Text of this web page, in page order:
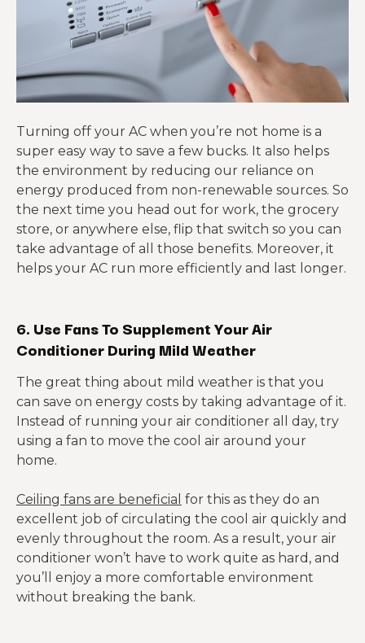
Turning off your AC when you’re not home is a
super easy way to save a few bucks. It also helps
the environment by reducing our reliance on
energy produced from non-renewable sources. So
the next time you head out for work, the grocery
store, or anywhere else, flip that switch so you can
take advantage of all those benefits. Moreover, it
helps your AC run more efficiently and last longer.
6. Use Fans To Supplement Your Air
Conditioner During Mild Weather
The great thing about mild weather is that you
can save on energy costs by taking advantage of it.
Instead of running your air conditioner all day, try
using a fan to move the cool air around your
home.
Ceiling fans are beneficial for this as they do an
excellent job of circulating the cool air quickly and
evenly throughout the room. As a result, your air
conditioner won’t have to work quite as hard, and
you’ll enjoy a more comfortable environment
without breaking the bank.